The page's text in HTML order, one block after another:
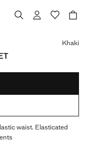
Khaki
waist. Elasticated